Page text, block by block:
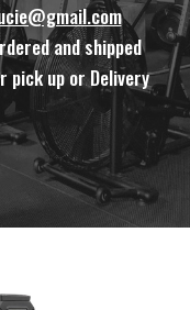
and shipped
up or Delivery